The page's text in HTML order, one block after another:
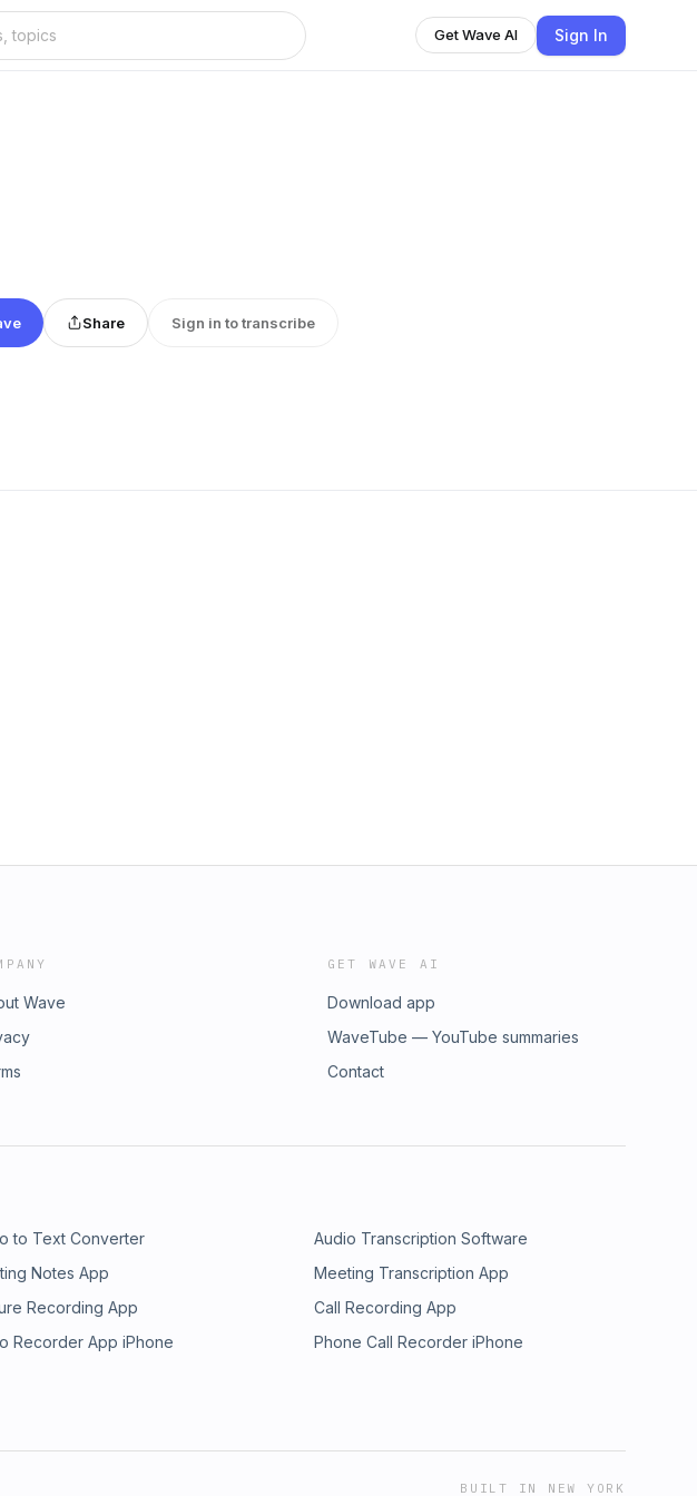
Get Wave AI Sign In
Share Sign in to transcribe
Wave
GET WAVE AI
Download app
WaveTube — YouTube summaries
Contact
to Text Converter
Audio Transcription Software
Notes App
Meeting Transcription App
Recording App
Call Recording App
Recorder App iPhone
Phone Call Recorder iPhone
BUILT IN NEW YORK